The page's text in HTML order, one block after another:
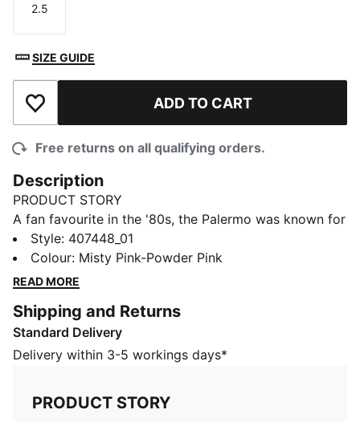
Size
2.5
SIZE GUIDE
Add to Wishlist ADD TO CART
Free returns on all qualifying orders.
Description
PRODUCT STORY
A fan favourite in the '80s, the Palermo was known for
pops of colour on a gum sole. A current streetwear
staple, this icon is ready for anything. This kids'
version has a glittery upper and a SOFTFOAM+
DETAILS
Designed for: Everyday wear
Width: Regular
Heel type: Flat
SOFTFOAM+ sockliner with an extra-thick heel for
Style: 407448_01
Colour: Misty Pink-Powder Pink
READ MORE
Shipping and Returns
Standard Delivery
Delivery within 3-5 workings days*
PRODUCT STORY